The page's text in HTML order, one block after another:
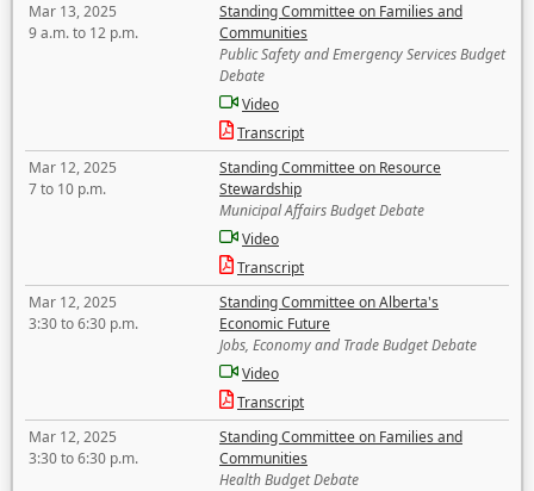
Mar 13, 2025
9 a.m. to 12 p.m.
Standing Committee on Families and
Communities
Public Safety and Emergency Services Budget
Debate
Video
Transcript
Mar 12, 2025
7 to 10 p.m.
Standing Committee on Resource
Stewardship
Municipal Affairs Budget Debate
Video
Transcript
Mar 12, 2025
3:30 to 6:30 p.m.
Standing Committee on Alberta's
Economic Future
Jobs, Economy and Trade Budget Debate
Video
Transcript
Mar 12, 2025
3:30 to 6:30 p.m.
Standing Committee on Families and
Communities
Health Budget Debate